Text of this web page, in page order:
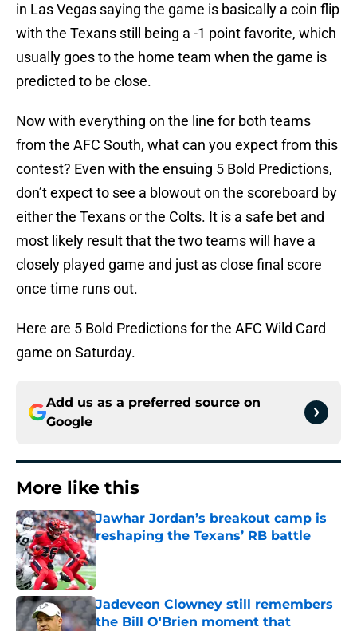
in Las Vegas saying the game is basically a coin flip
with the Texans still being a -1 point favorite, which
usually goes to the home team when the game is
predicted to be close.
Now with everything on the line for both teams
from the AFC South, what can you expect from this
contest? Even with the ensuing 5 Bold Predictions,
don’t expect to see a blowout on the scoreboard by
either the Texans or the Colts. It is a safe bet and
most likely result that the two teams will have a
closely played game and just as close final score
once time runs out.
Here are 5 Bold Predictions for the AFC Wild Card
game on Saturday.
Add us as a preferred source on
Google
More like this
Jawhar Jordan’s breakout camp is
reshaping the Texans’ RB battle
Published by on Invalid Date
Jadeveon Clowney still remembers
the Bill O'Brien moment that